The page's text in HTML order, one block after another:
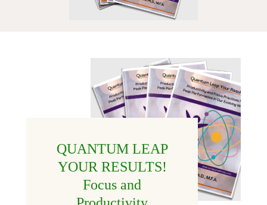
QUANTUM LEAP
YOUR RESULTS!
Focus and